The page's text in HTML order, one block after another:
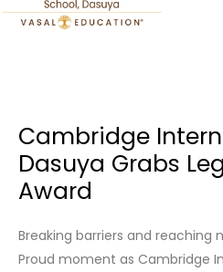
Cambridge
Dasuya Grabs
Award
Breaking barriers and reaching
Proud moment as Cambridge